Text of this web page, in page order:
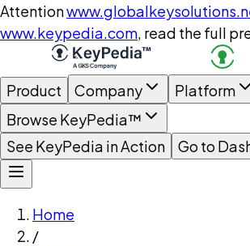
Attention
www.keypedia.com, read the full
Product Company Platform
Browse KeyPedia™
See KeyPedia in Action
Go to
Home
/